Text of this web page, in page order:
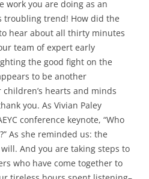
work you are doing as an
troubling trend! How did the
hear about all thirty minutes
team of expert early
the good fight on the
to be another
hearts and minds
you. As Vivian Paley
conference keynote, “Who
As she reminded us: the
And you are taking steps to
who have come together to